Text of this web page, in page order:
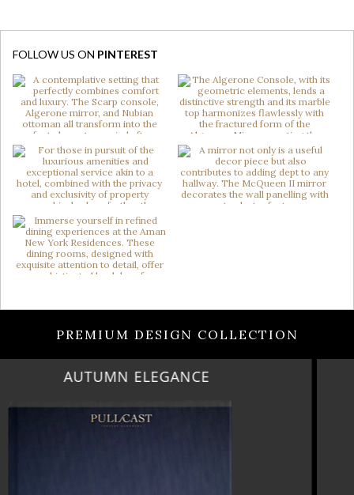
FOLLOW US ON PINTEREST
PREMIUM DESIGN COLLECTION
LUXURY HOUSES VOL 3